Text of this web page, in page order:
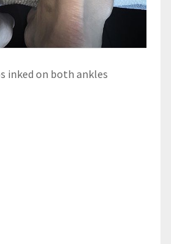
inked on both ankles